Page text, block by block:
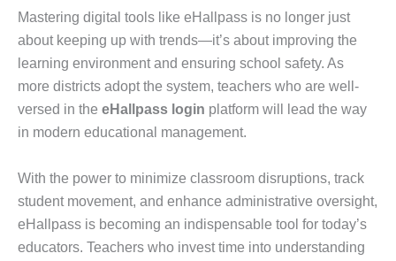
Mastering digital tools like eHallpass is no longer just
about keeping up with trends—it’s about improving the
learning environment and ensuring school safety. As
more districts adopt the system, teachers who are well-
versed in the eHallpass login platform will lead the way
in modern educational management.
With the power to minimize classroom disruptions, track
student movement, and enhance administrative oversight,
eHallpass is becoming an indispensable tool for today’s
educators. Teachers who invest time into understanding